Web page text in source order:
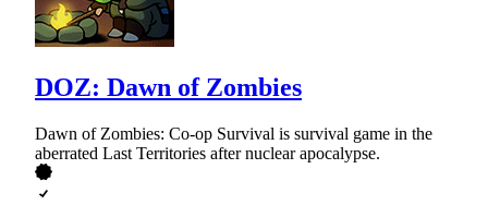
DOZ: Dawn of Zombies
Dawn of Zombies: Co-op Survival is survival game in the
aberrated Last Territories after nuclear apocalypse.